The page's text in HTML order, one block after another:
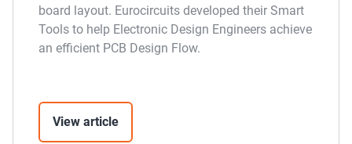
board layout. Eurocircuits developed their Smart
Tools to help Electronic Design Engineers achieve
an efficient PCB Design Flow.
View article